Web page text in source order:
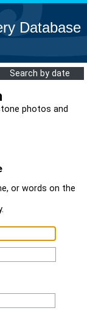
Database
Search by date
photos and
or words on the